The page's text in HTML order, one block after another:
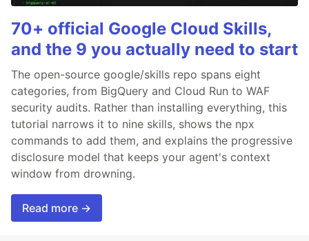
70+ official Google Cloud Skills,
and the 9 you actually need to start
The open-source google/skills repo spans eight
categories, from BigQuery and Cloud Run to WAF
security audits. Rather than installing everything, this
tutorial narrows it to nine skills, shows the npx
commands to add them, and explains the progressive
disclosure model that keeps your agent's context
window from drowning.
Read more →